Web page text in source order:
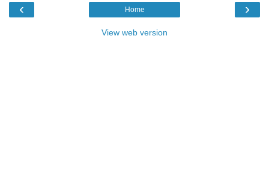
‹ ›
Home
View web version